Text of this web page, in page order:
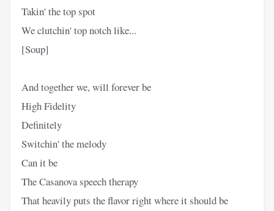
Takin' the top spot
We clutchin' top notch like...
[Soup]
And together we, will forever be
High Fidelity
Definitely
Switchin' the melody
Can it be
The Casanova speech therapy
That heavily puts the flavor right where it should be